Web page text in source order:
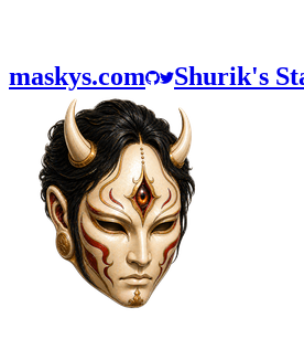
maskys.com Shurik's